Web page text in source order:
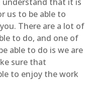
us to be able to
There are a lot of
to do, and one of
able to do is we are
sure that
to enjoy the work